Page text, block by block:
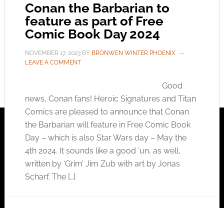
Conan the Barbarian to
feature as part of Free
Comic Book Day 2024
NOVEMBER 17, 2023BY BRONWEN WINTER PHOENIX
LEAVE A COMMENT
Good
news, Conan fans! Heroic Signatures and Titan
Comics are pleased to announce that Conan
the Barbarian will feature in Free Comic Book
Day – which is also Star Wars day – May the
4th 2024. It sounds like a good ‘un, as well,
written by ‘Grim’ Jim Zub with art by Jonas
Scharf. The […]